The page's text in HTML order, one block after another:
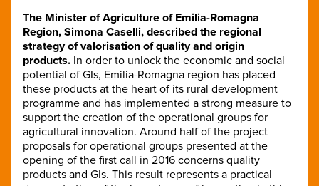
The Minister of Agriculture of Emilia-Romagna
Region, Simona Caselli, described the regional
strategy of valorisation of quality and origin
products. In order to unlock the economic and social
potential of GIs, Emilia-Romagna region has placed
these products at the heart of its rural development
programme and has implemented a strong measure to
support the creation of the operational groups for
agricultural innovation. Around half of the project
proposals for operational groups presented at the
opening of the first call in 2016 concerns quality
products and GIs. This result represents a practical